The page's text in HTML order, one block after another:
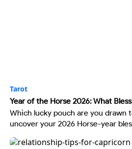
Tarot
Year of the Horse 2026: What
Which lucky pouch are you drawn
uncover your 2026 Horse-year